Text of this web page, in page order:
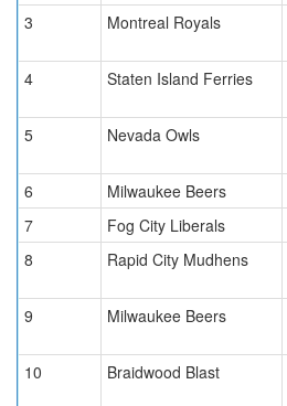
3 Montreal Royals
4 Staten Island Ferries
5 Nevada Owls
6 Milwaukee Beers
7
Fog City Liberals
8
Rapid City Mudhens
9 Milwaukee Beers
10 Braidwood Blast